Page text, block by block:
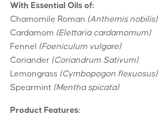
With Essential Oils of:
Chamomile Roman (Anthemis nobilis)
Cardamom (Elettaria cardamomum)
Fennel (Foeniculum vulgare)
Coriander (Coriandrum Sativum)
Lemongrass (Cymbopogon flexuosus)
Spearmint (Mentha spicata)
Product Features: